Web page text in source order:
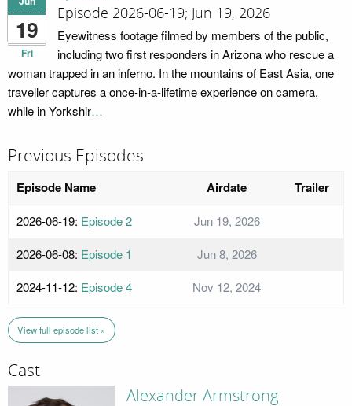
19
Fri
Episode 2026-06-19; Jun 19, 2026
Eyewitness footage filmed by members of the public,
including two first responders in Arizona who rescue a
woman trapped in an inferno. In the mountains of East Asia, one
traveller captures a once-in-a-lifetime experience on camera,
while in Yorkshir…
Previous Episodes
Episode Name Airdate Trailer
2026-06-19: Episode 2
Jun 19, 2026
2026-06-08: Episode 1
Jun 8, 2026
2024-11-12: Episode 4 Nov 12, 2024
View full episode list »
Cast
Alexander Armstrong